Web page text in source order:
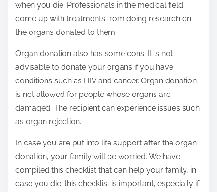
when you die. Professionals in the medical field
come up with treatments from doing research on
the organs donated to them.
Organ donation also has some cons. It is not
advisable to donate your organs if you have
conditions such as HIV and cancer. Organ donation
is not allowed for people whose organs are
damaged. The recipient can experience issues such
as organ rejection.
In case you are put into life support after the organ
donation, your family will be worried. We have
compiled this checklist that can help your family, in
case you die. this checklist is important, especially if